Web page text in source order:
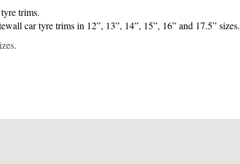
trims.
car tyre trims in 12”, 13”, 14”, 15”, 16” and 17.5” sizes.
.